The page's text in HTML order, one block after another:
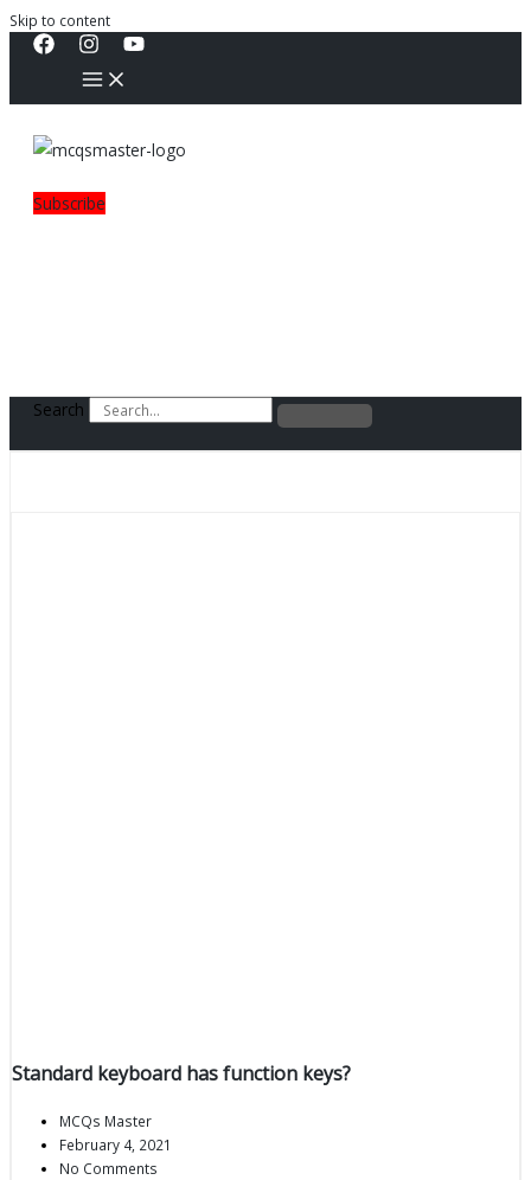
Skip to content
Subscribe
Search
Standard keyboard has function keys?
MCQs Master
February 4, 2021
No Comments